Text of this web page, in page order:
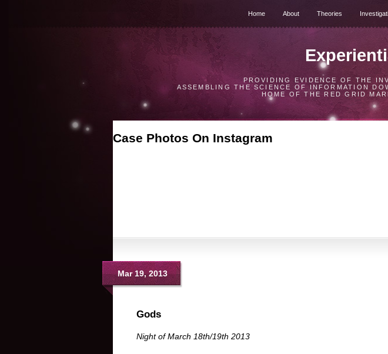
Home About Theories
PROVIDING EVIDENCE OF THE
ASSEMBLING THE SCIENCE OF INFORMATION
HOME OF THE RED GRID
Case Photos On Instagram
Mar 19, 2013
Gods
Night of March 18th/19th 2013